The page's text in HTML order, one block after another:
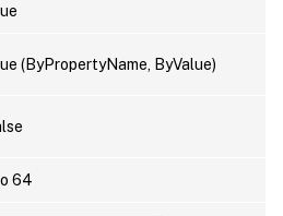
(ByPropertyName, ByValue)
64